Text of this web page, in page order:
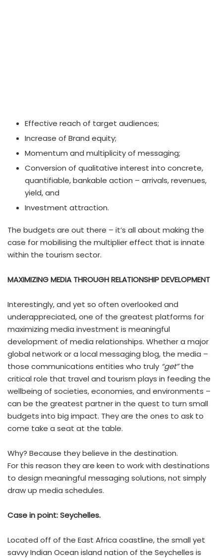
Effective reach of target audiences;
Increase of Brand equity;
Momentum and multiplicity of messaging;
Conversion of qualitative interest into concrete,
quantifiable, bankable action – arrivals, revenues,
yield, and
Investment attraction.
The budgets are out there – it’s all about making the
case for mobilising the multiplier effect that is innate
within the tourism sector.
MAXIMIZING MEDIA THROUGH RELATIONSHIP DEVELOPMENT
Interestingly, and yet so often overlooked and
underappreciated, one of the greatest platforms for
maximizing media investment is meaningful
development of media relationships. Whether a major
global network or a local messaging blog, the media –
those communications entities who truly “get”the
critical role that travel and tourism plays in feeding the
wellbeing of societies, economies, and environments –
can be the greatest partner in the quest to turn small
budgets into big impact. They are the ones to ask to
come take a seat at the table.
Why? Because they believe in the destination.
For this reason they are keen to work with destinations
to design meaningful messaging solutions, not simply
draw up media schedules.
Case in point: Seychelles.
Located off of the East Africa coastline, the small yet
savvy Indian Ocean island nation of the Seychelles is